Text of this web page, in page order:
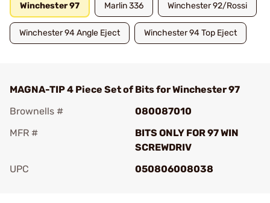
Winchester 97 Marlin 336 Winchester 92/Rossi
Winchester 94 Angle Eject Winchester 94 Top Eject
MAGNA-TIP 4 Piece Set of Bits for Winchester 97
Brownells #
080087010
MFR #
BITS ONLY FOR 97 WIN
SCREWDRIV
UPC
050806008038